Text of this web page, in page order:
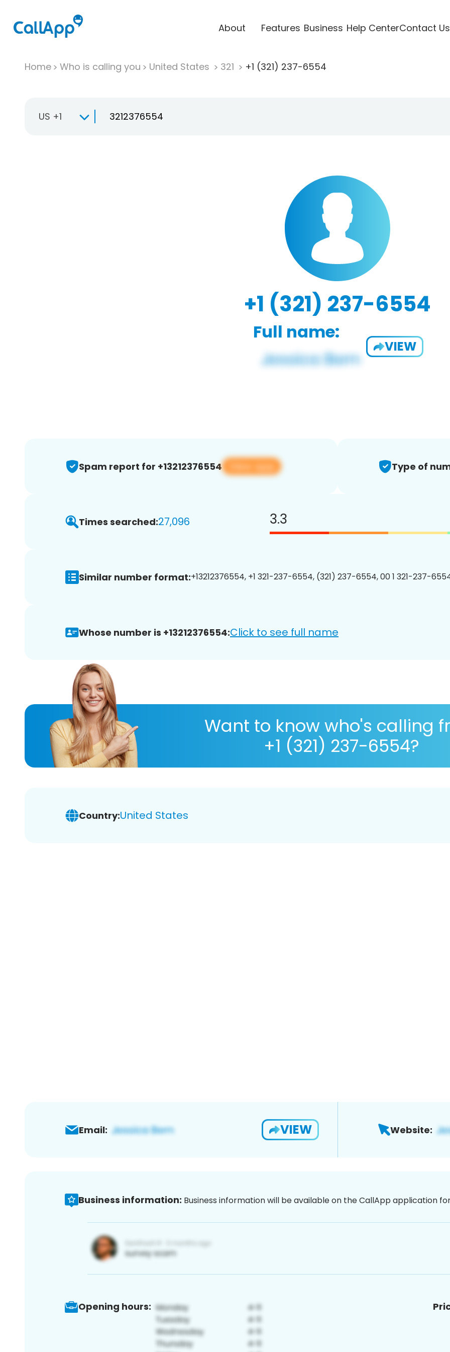
About Features Business Help CenterContact Us
Home Who is calling you United States 321 +1 (321) 237-6554
US +1
+1 (321) 237-6554
Full name:
VIEW
Spam report for +13212376554 View app Type of
Times searched:27,096 3.3
Similar number format:+13212376554, +1 321-237-6554, (321) 237-6554, 00 1 321-237-
Whose number is +13212376554:Click to see full name
Want to know who's calling
+1 (321) 237-6554?
Country:United States
Email: VIEW Website:
Business information: Business information will be available on the CallApp application
Opening hours: